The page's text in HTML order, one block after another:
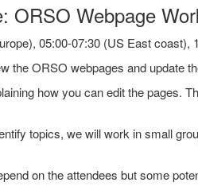
ORSO Webpage
05:00-07:30 (US East coast),
the ORSO webpages and update
how you can edit the pages.
topics, we will work in small
on the attendees but some